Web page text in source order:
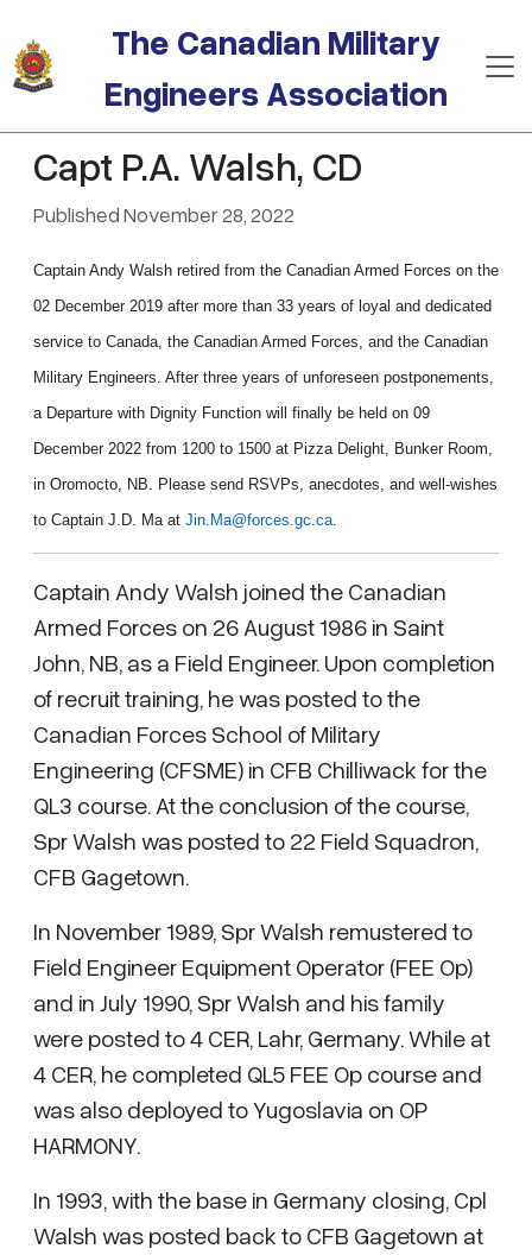
The Canadian Military
Engineers Association
Capt P.A. Walsh, CD
Published November 28, 2022
Captain Andy Walsh retired from the Canadian Armed Forces on the
02 December 2019 after more than 33 years of loyal and dedicated
service to Canada, the Canadian Armed Forces, and the Canadian
Military Engineers. After three years of unforeseen postponements,
a Departure with Dignity Function will finally be held on 09
December 2022 from 1200 to 1500 at Pizza Delight, Bunker Room,
in Oromocto, NB. Please send RSVPs, anecdotes, and well-wishes
to Captain J.D. Ma at Jin.Ma@forces.gc.ca.
Captain Andy Walsh joined the Canadian
Armed Forces on 26 August 1986 in Saint
John, NB, as a Field Engineer. Upon completion
of recruit training, he was posted to the
Canadian Forces School of Military
Engineering (CFSME) in CFB Chilliwack for the
QL3 course. At the conclusion of the course,
Spr Walsh was posted to 22 Field Squadron,
CFB Gagetown.
In November 1989, Spr Walsh remustered to
Field Engineer Equipment Operator (FEE Op)
and in July 1990, Spr Walsh and his family
were posted to 4 CER, Lahr, Germany. While at
4 CER, he completed QL5 FEE Op course and
was also deployed to Yugoslavia on OP
HARMONY.
In 1993, with the base in Germany closing, Cpl
Walsh was posted back to CFB Gagetown at